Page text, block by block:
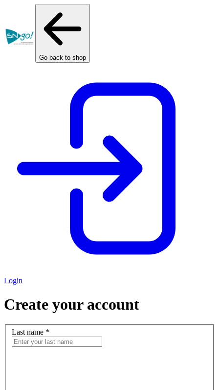
Cookies management panel
Go back to shop
Login
Create your account
Last name *